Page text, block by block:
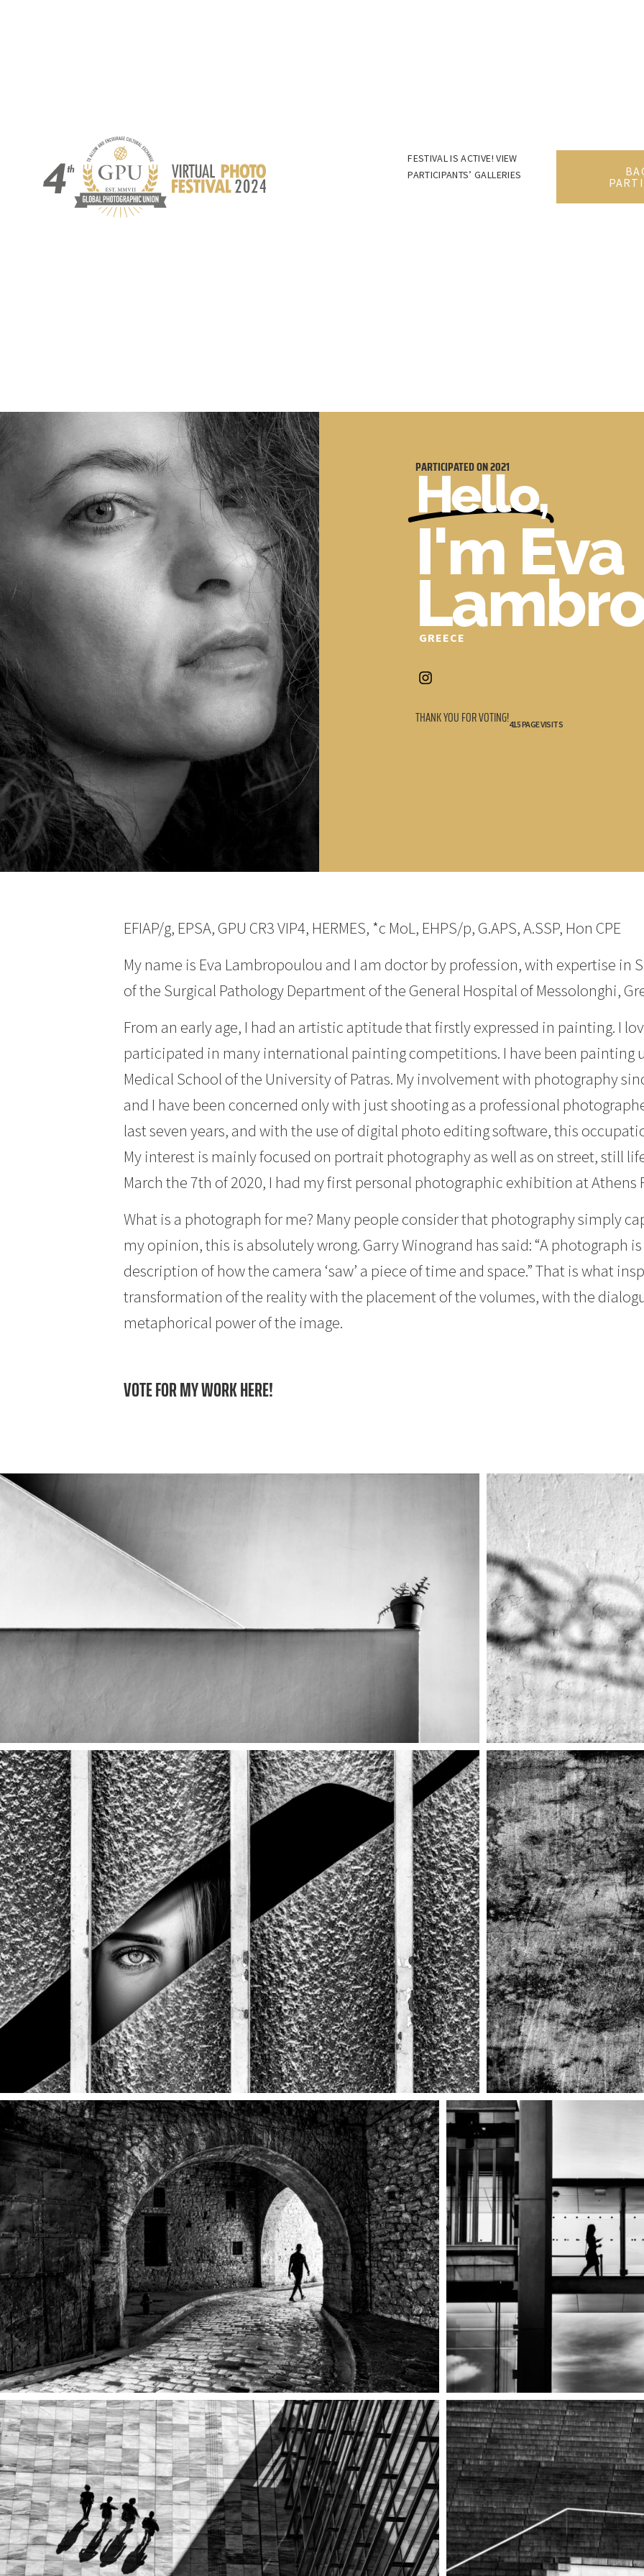
FESTIVAL IS ACTIVE! VIEW
PARTICIPANTS’ GALLERIES
PARTICIPATED ON2021
Hello,
I'm Eva
GREECE
THANK YOU FOR VOTING!415 PAGE VISITS
EFIAP/g, EPSA, GPU CR3 VIP4, HERMES, *c MoL, EHPS/p, G.APS, A.SSP, Hon CPE
My name is Eva Lambropoulou and I am doctor by profession, with expertise in
of the Surgical Pathology Department of the General Hospital of Messolonghi,
From an early age, I had an artistic aptitude that firstly expressed in painting. I
participated in many international painting competitions. I have been painting
Medical School of the University of Patras. My involvement with photography
and I have been concerned only with just shooting as a professional
last seven years, and with the use of digital photo editing software, this
My interest is mainly focused on portrait photography as well as on street, still
March the 7th of 2020, I had my first personal photographic exhibition at Athens
What is a photograph for me? Many people consider that photography simply
my opinion, this is absolutely wrong. Garry Winogrand has said: “A photograph
description of how the camera ‘saw’ a piece of time and space.” That is what
transformation of the reality with the placement of the volumes, with the
metaphorical power of the image.
VOTE FOR MY WORK HERE!